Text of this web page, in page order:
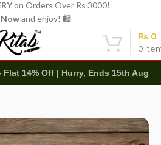
on Orders Over Rs 3000!
Nowand enjoy! 🛍️
0
₨ 0
14% Off | Hurry, Ends 15th Aug